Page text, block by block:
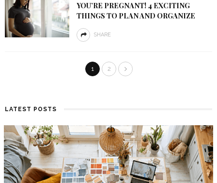
YOU’RE PREGNANT! 4 EXCITING
THINGS TO PLAN AND ORGANIZE
SHARE
1 2
LATEST POSTS